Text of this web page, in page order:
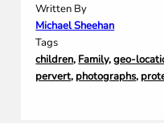
Written By
Michael Sheehan
Tags
children, Family,geo-
pervert, photographs,